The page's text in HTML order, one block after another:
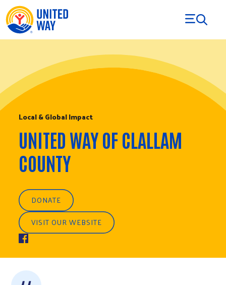
Skip to Content
Local & Global Impact
UNITED WAY OF CLALLAM
COUNTY
DONATE
VISIT OUR WEBSITE